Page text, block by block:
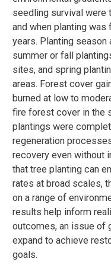
seedling survival were
and when planting
years. Planting
summer or fall
sites, and spring
areas. Forest cover
burned at low to
fire forest cover in the
plantings were
regeneration
recovery even without
that tree planting can
rates at broad scales,
on a range of
results help inform
outcomes, an issue of
expand to achieve
goals.